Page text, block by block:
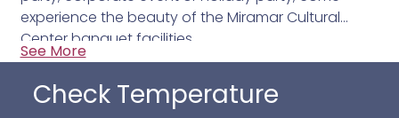
experience the beauty of the Miramar Cultural
Center banquet facilities.
See More
Check Temperature